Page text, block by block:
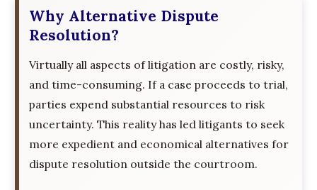
Why Alternative Dispute
Resolution?
Virtually all aspects of litigation are costly, risky,
and time-consuming. If a case proceeds to trial,
parties expend substantial resources to risk
uncertainty. This reality has led litigants to seek
more expedient and economical alternatives for
dispute resolution outside the courtroom.